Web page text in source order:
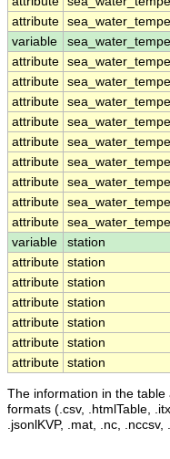
attribute
variable
attribute
attribute
attribute
attribute
attribute
attribute
attribute
attribute
attribute
variable
station
attribute station
attribute station
attribute station
attribute station
attribute station
attribute station
The information in the
formats (.csv, .htmlTable,
.jsonlKVP, .mat, .nc, .nccsv,